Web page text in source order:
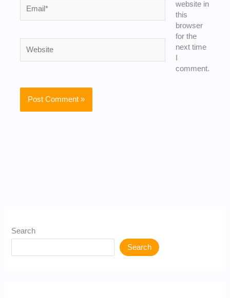
website in
this
browser
for the
next time
comment.
Search
Search